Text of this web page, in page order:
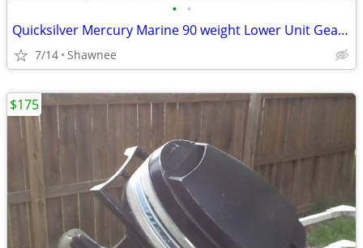
• •
Quicksilver Mercury Marine 90 weight Lower Unit Gear Oil
7/14 Shawnee
$175